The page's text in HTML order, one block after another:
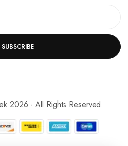
SUBSCRIBE
2026 - All Rights Reserved.